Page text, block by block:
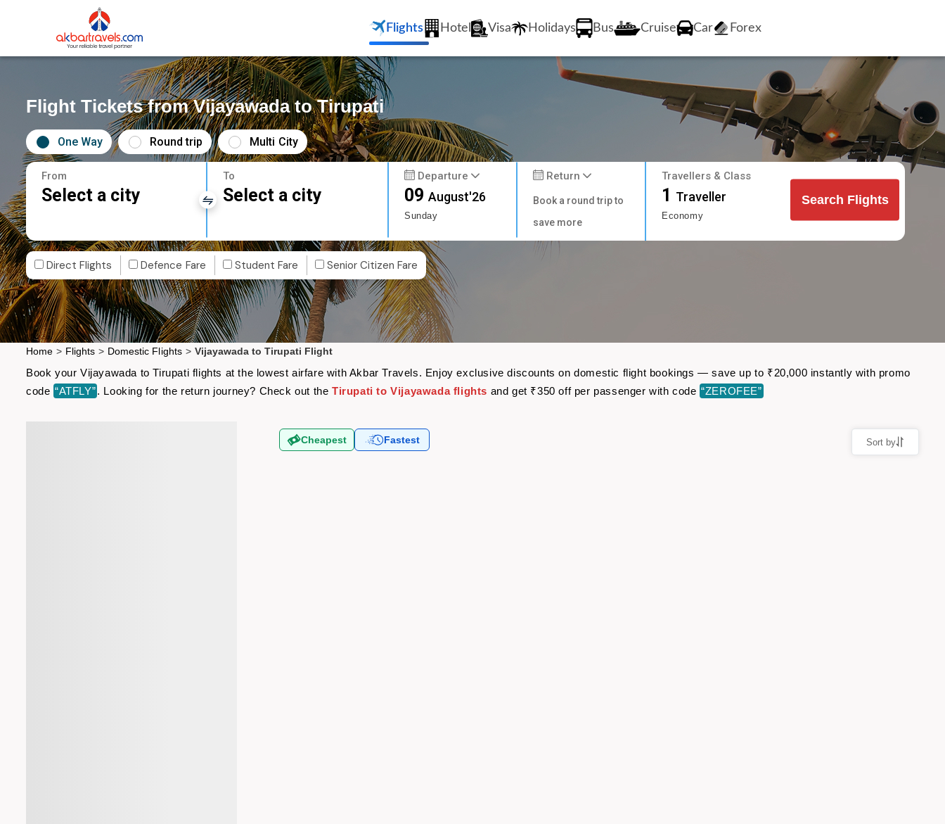
Flights Hotel Visa Holidays Bus Cruise Car Forex
Flight Tickets from Vijayawada to Tirupati
One Way Round trip Multi City
From
Select a city
To
Select a city
Departure
09August'26
Sunday
Return
Book a round trip to
save more
Travellers & Class
1 Traveller
Economy
Search Flights
Direct Flights Defence Fare Student Fare Senior Citizen Fare
Home > Flights > Domestic Flights > Vijayawada to Tirupati Flight
Book your Vijayawada to Tirupati flights at the lowest airfare with Akbar Travels. Enjoy exclusive discounts on domestic flight bookings — save up to ₹20,000 instantly with promo
code “ATFLY”. Looking for the return journey? Check out theTirupati to Vijayawada flights and get ₹350 off per passenger with code “ZEROFEE”
Cheapest Fastest Sort by